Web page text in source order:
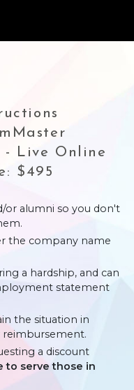
- Live Online
$495
or alumni so you don't
the company name
a hardship, and can
statement
the situation in
a discount
to serve those in